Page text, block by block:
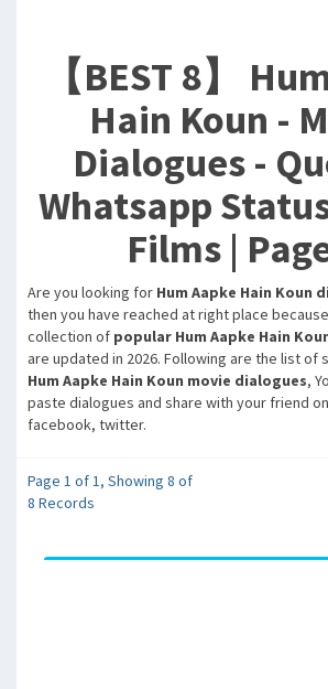
【BEST 8】
Hain Koun -
Dialogues -
Whatsapp
Films |
Are you looking for Hum Aapke Hain Koun
then you have reached at right place
collection of popular Hum Aapke Hain
are updated in 2026. Following are the list of
Hum Aapke Hain Koun movie dialogues,
paste dialogues and share with your friend
facebook, twitter.
Page 1 of 1, Showing 8 of
8 Records